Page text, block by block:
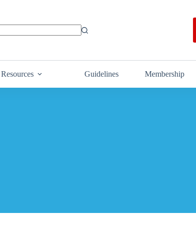
Resources Guidelines Membership